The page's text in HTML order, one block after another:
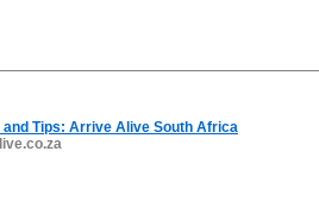
Tips: Arrive Alive South Africa